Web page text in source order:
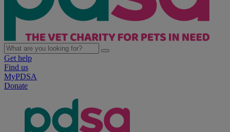
Get help
Find us
MyPDSA
Donate